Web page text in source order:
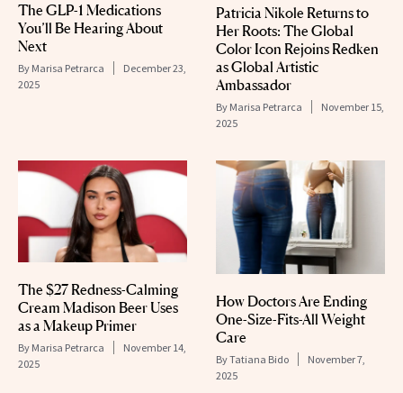
The GLP-1 Medications
You’ll Be Hearing About
Next
By Marisa Petrarca
December 23,
2025
Patricia Nikole Returns to
Her Roots: The Global
Color Icon Rejoins Redken
as Global Artistic
Ambassador
By Marisa Petrarca
November 15,
2025
The $27 Redness-Calming
Cream Madison Beer Uses
as a Makeup Primer
By Marisa Petrarca
November 14,
2025
How Doctors Are Ending
One-Size-Fits-All Weight
Care
ByTatiana Bido
November 7,
2025